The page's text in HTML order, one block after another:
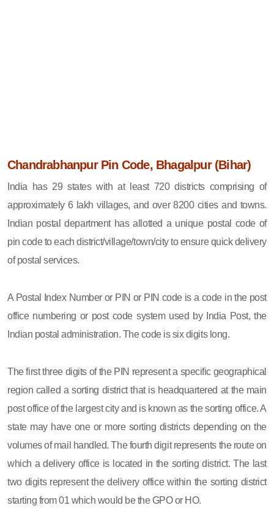
Chandrabhanpur Pin Code, Bhagalpur (Bihar)
India has 29 states with at least 720 districts comprising of
approximately 6 lakh villages, and over 8200 cities and towns.
Indian postal department has allotted a unique postal code of
pin code to each district/village/town/city to ensure quick delivery
of postal services.
A Postal Index Number or PIN or PIN code is a code in the post
office numbering or post code system used by India Post, the
Indian postal administration. The code is six digits long.
The first three digits of the PIN represent a specific geographical
region called a sorting district that is headquartered at the main
post office of the largest city and is known as the sorting office. A
state may have one or more sorting districts depending on the
volumes of mail handled. The fourth digit represents the route on
which a delivery office is located in the sorting district. The last
two digits represent the delivery office within the sorting district
starting from 01 which would be the GPO or HO.